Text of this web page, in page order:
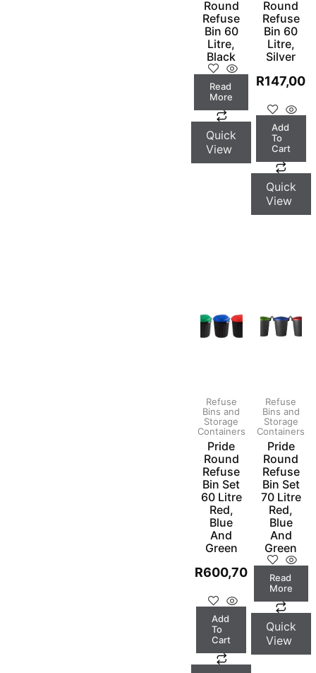
Round
Refuse
Bin 60
Litre,
Black
Read
More
Quick
View
Round
Refuse
Bin 60
Litre,
Silver
R147,00
Add
To
Cart
Quick
View
Refuse
Bins and
Storage
Containers
Pride
Round
Refuse
Bin Set
60 Litre
Red,
Blue
And
Green
R600,70
Add
To
Cart
Refuse
Bins and
Storage
Containers
Pride
Round
Refuse
Bin Set
70 Litre
Red,
Blue
And
Green
Read
More
Quick
View